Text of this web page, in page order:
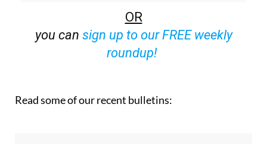
OR
you can sign up to our FREE weekly
roundup!
Read some of our recent bulletins: